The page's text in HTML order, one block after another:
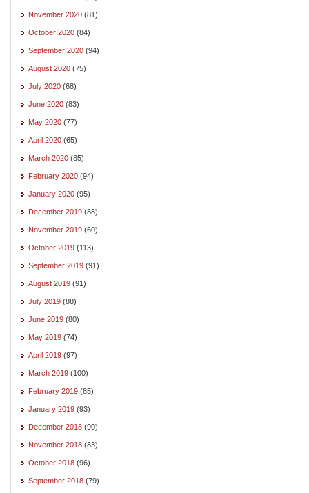
November 2020 (81)
October 2020 (84)
September 2020 (94)
August 2020 (75)
July 2020 (68)
June 2020 (83)
May 2020 (77)
April 2020 (65)
March 2020 (85)
February 2020 (94)
January 2020 (95)
December 2019 (88)
November 2019 (60)
October 2019 (113)
September 2019 (91)
August 2019 (91)
July 2019 (88)
June 2019 (80)
May 2019 (74)
April 2019 (97)
March 2019 (100)
February 2019 (85)
January 2019 (93)
December 2018 (90)
November 2018 (83)
October 2018 (96)
September 2018 (79)